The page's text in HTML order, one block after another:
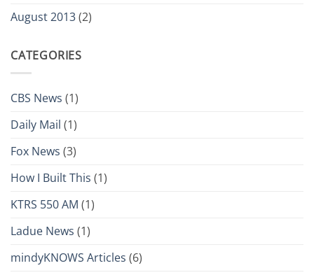
August 2013(2)
CATEGORIES
CBS News (1)
Daily Mail (1)
Fox News (3)
How I Built This (1)
KTRS 550 AM (1)
Ladue News (1)
mindyKNOWS Articles (6)